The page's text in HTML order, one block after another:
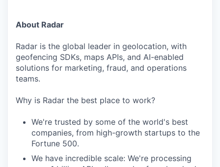
About Radar
Radar is the global leader in geolocation, with
geofencing SDKs, maps APIs, and AI-enabled
solutions for marketing, fraud, and operations
teams.
Why is Radar the best place to work?
We're trusted by some of the world's best
companies, from high-growth startups to the
Fortune 500.
We have incredible scale: We're processing